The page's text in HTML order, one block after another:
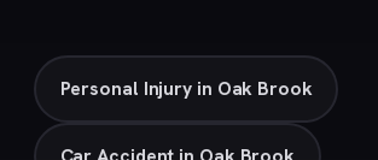
Personal Injury in Oak Brook